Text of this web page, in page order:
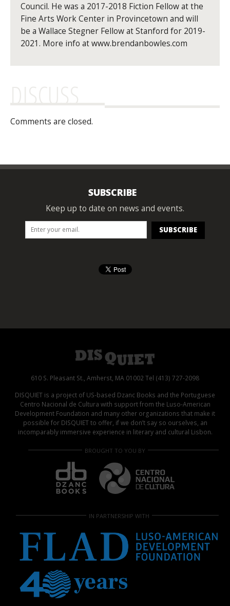
Council. He was a 2017-2018 Fiction Fellow at the
Fine Arts Work Center in Provincetown and will
be a Wallace Stegner Fellow at Stanford for 2019-
2021. More info at www.brendanbowles.com
DISCUSS
Comments are closed.
SUBSCRIBE
Keep up to date on news and events.
610 S. Pleasant St., Amherst, MA 01002 Tel (413) 727-2098
DISQUIET is a project of US-based Dzanc Books and the Portuguese
Centro Nacional de Cultura with support from the Luso-American
Development Foundation and many other organizations that make it
possible for DISQUIET to offer, if we don’t say so ourselves, an
incomparably immersive experience in literary and cultural Lisbon.
BROUGHT TO YOU BY
IN PARTNERSHIP WITH